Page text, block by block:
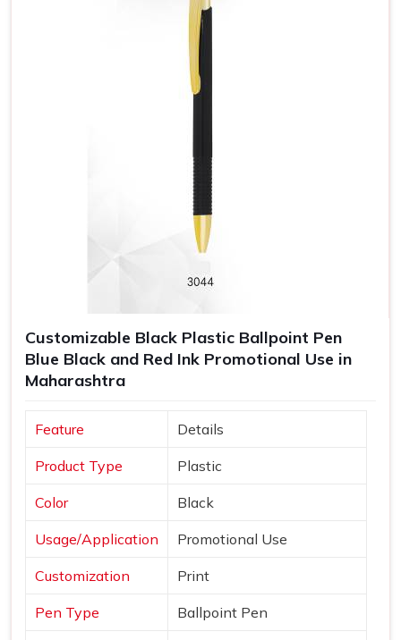
Customizable Black Plastic Ballpoint Pen
Blue Black and Red Ink Promotional Use in
Maharashtra
Feature Details
Product Type Plastic
Color Black
Usage/Application Promotional Use
Customization Print
Pen Type Ballpoint Pen